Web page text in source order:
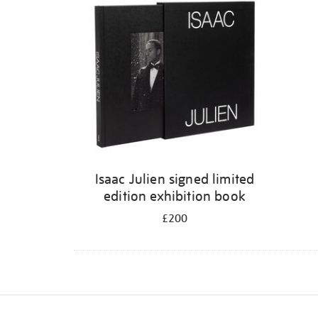
Isaac Julien signed limited
edition exhibition book
£200